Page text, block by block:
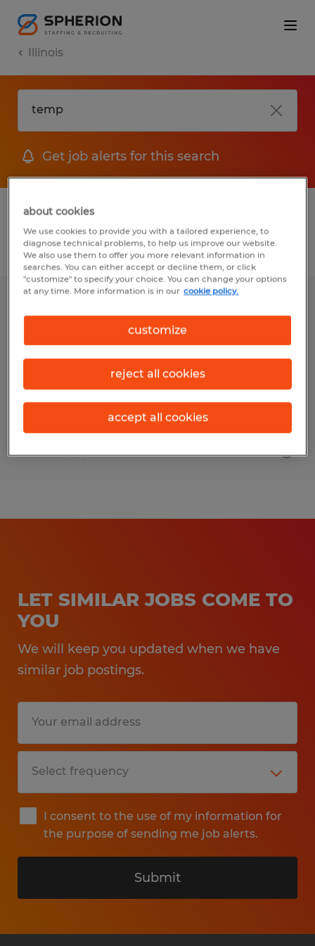
Illinois
Get job alerts for this search
1 Temp Accounting & auditing jobs found
Filter
Temporary
$19.00 - $20.00 per hour
Posted 7/10/2026
LET SIMILAR JOBS COME TO
YOU
We will keep you updated when we have
similar job postings.
I consent to the use of my information for
the purpose of sending me job alerts.
Submit
about cookies
We use cookies to provide you with a tailored experience, to
diagnose technical problems, to help us improve our website.
We also use them to offer you more relevant information in
searches. You can either accept or decline them, or click
"customize" to specify your choice. You can change your options
at any time. More information is in our cookie policy.
customize
reject all cookies
accept all cookies